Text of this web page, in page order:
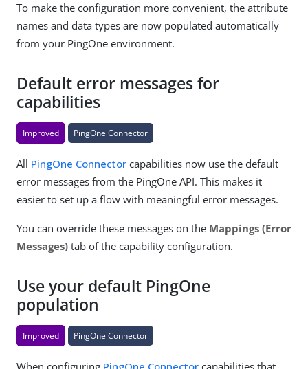
To make the configuration more convenient, the attribute
names and data types are now populated automatically
from your PingOne environment.
Default error messages for
capabilities
Improved PingOne Connector
All PingOne Connector capabilities now use the default
error messages from the PingOne API. This makes it
easier to set up a flow with meaningful error messages.
You can override these messages on the Mappings (Error
Messages) tab of the capability configuration.
Use your default PingOne
population
Improved PingOne Connector